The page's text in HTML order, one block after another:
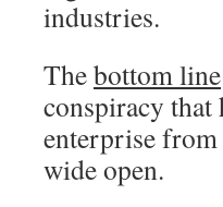
industries.
Thebottom line
conspiracy
enterprise
wide open.